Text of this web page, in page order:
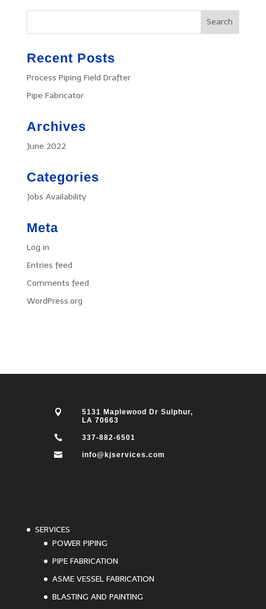
Recent Posts
Process Piping Field Drafter
Pipe Fabricator
Archives
June 2022
Categories
Jobs Availability
Meta
Log in
Entries feed
Comments feed
WordPress.org

5131 Maplewood Dr Sulphur,
LA 70663
 337-882-6501
 info@kjservices.com
SERVICES
POWER PIPING
PIPE FABRICATION
ASME VESSEL FABRICATION
BLASTING AND PAINTING